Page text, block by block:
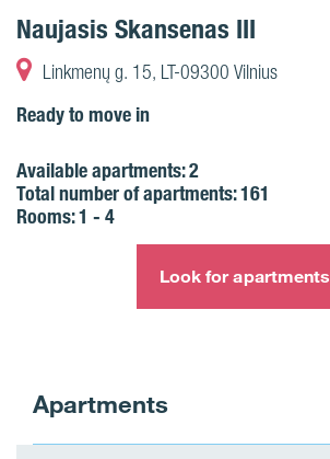
Naujasis Skansenas III
Linkmenų g. 15, LT-09300 Vilnius
Ready to move in
Available apartments:2
Total number of apartments:161
Rooms:1 - 4
Look for apartments
Apartments